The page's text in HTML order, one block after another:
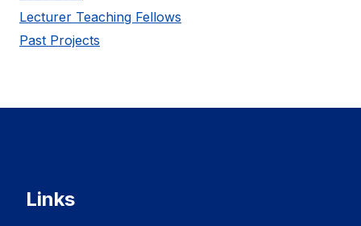
Lecturer Teaching Fellows
Past Projects
Links